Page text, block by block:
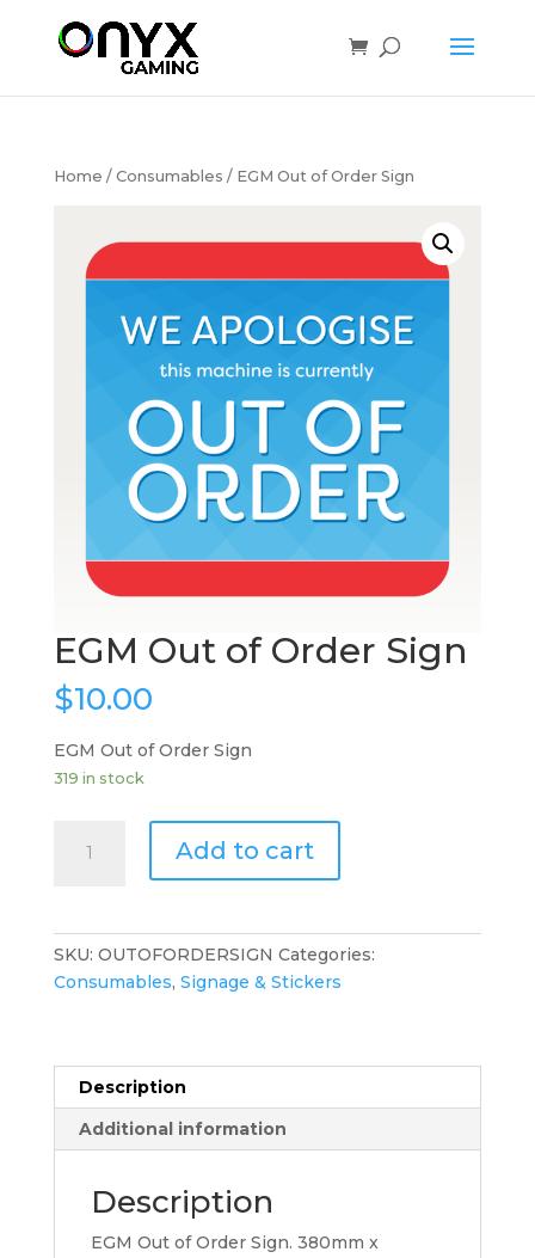
Home / Consumables / EGM Out of Order Sign
EGM Out of Order Sign
$10.00
EGM Out of Order Sign
319 in stock
Add to cart
SKU: OUTOFORDERSIGN Categories:
Consumables, Signage & Stickers
Description
Additional information
Description
EGM Out of Order Sign. 380mm x